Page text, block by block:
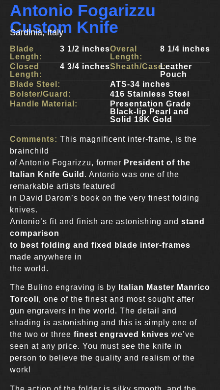
Antonio Fogarizzu
Custom Knife
Sardinia, Italy
Blade
Length:
3 1/2 inches
Closed
Length:
4 3/4 inches
Overal
Length:
8 1/4 inches
Sheath/Case:Leather
Pouch
Blade Steel:
ATS-34 inches
Bolster/Guard:
416 Stainless Steel
Handle Material:
Presentation Grade
Black-lip Pearl and
Solid 18K Gold
Comments: This magnificent inter-frame, is the
brainchild
of Antonio Fogarizzu, former President of the
Italian Knife Guild . Antonio was one of the
remarkable artists featured
in David Darom’s book on the very finest folding
knives.
Antonio’s fit and finish are astonishing and stand
comparison
to best folding and fixed blade inter-frames
made anywhere in
the world.
The Bulino engraving is by
Italian Master Manrico
Torcoli, one of the finest and most sought after
gun engravers in the world. The detail and
shading is astonishing and this is simply one of
the two or three finest engraved knives we’ve
seen at any price. You must see the knife in
person to believe the quality and realism of the
work!